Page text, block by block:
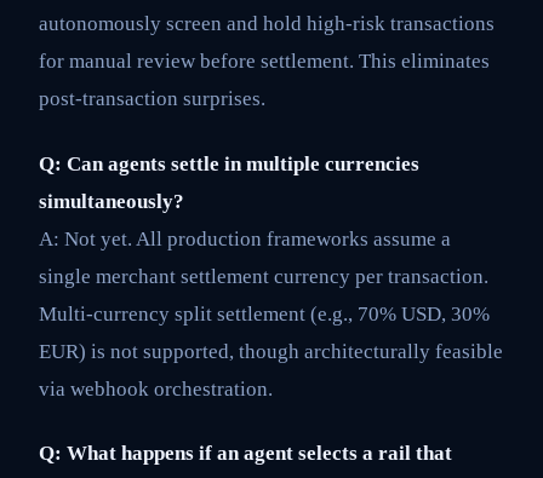
autonomously screen and hold high-risk transactions
for manual review before settlement. This eliminates
post-transaction surprises.
Q: Can agents settle in multiple currencies
simultaneously?
A: Not yet. All production frameworks assume a
single merchant settlement currency per transaction.
Multi-currency split settlement (e.g., 70% USD, 30%
EUR) is not supported, though architecturally feasible
via webhook orchestration.
Q: What happens if an agent selects a rail that